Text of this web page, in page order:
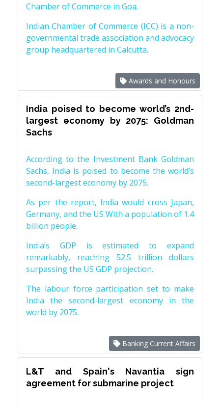
Chamber of Commerce in Goa.
Indian Chamber of Commerce (ICC) is a non-
governmental trade association and advocacy
group headquartered in Calcutta.
Awards and Honours
India poised to become world’s 2nd-
largest economy by 2075: Goldman
Sachs
According to the Investment Bank Goldman
Sachs, India is poised to become the world’s
second-largest economy by 2075.
As per the report, India would cross Japan,
Germany, and the US With a population of 1.4
billion people.
India’s GDP is estimated to expand
remarkably, reaching 52.5 trillion dollars
surpassing the US GDP projection.
The labour force participation set to make
India the second-largest economy in the
world by 2075.
Banking Current Affairs
L&T and Spain's Navantia sign
agreement for submarine project